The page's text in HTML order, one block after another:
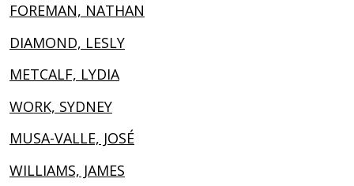
FOREMAN, NATHAN
DIAMOND, LESLY
METCALF, LYDIA
WORK, SYDNEY
MUSA-VALLE, JOSÉ
WILLIAMS, JAMES